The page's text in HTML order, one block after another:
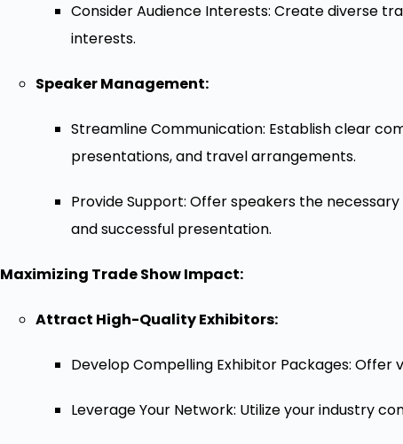
Consider Audience Interests: Create diverse
interests.
Speaker Management:
Streamline Communication: Establish clear
presentations, and travel arrangements.
Provide Support: Offer speakers the
and successful presentation.
Maximizing Trade Show Impact:
Attract High-Quality Exhibitors:
Develop Compelling Exhibitor Packages:
Leverage Your Network: Utilize your industry